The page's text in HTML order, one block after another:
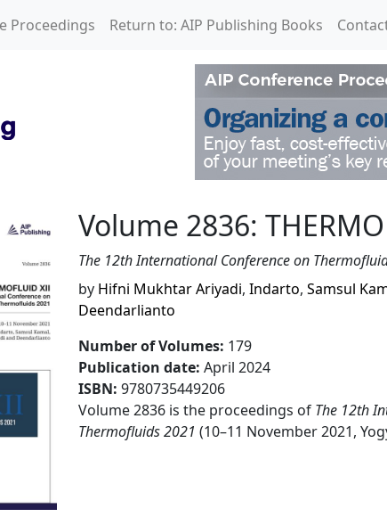
Proceedings Return to: AIP Publishing Books
THERMOFLUID XII
Volume 2836:
The 12th International Conference on
by Hifni Mukhtar Ariyadi, Indarto, Samsul
Deendarlianto
Number of Volumes: 179
Publication date: April 2024
ISBN: 9780735449206
Volume 2836 is the proceedings of The 12th
Thermofluids 2021 (10–11 November 2021,